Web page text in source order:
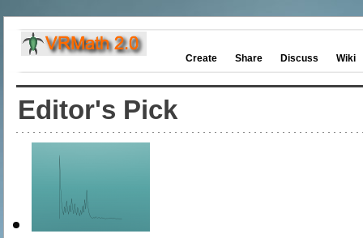
Create Share Discuss Wiki
Editor's Pick